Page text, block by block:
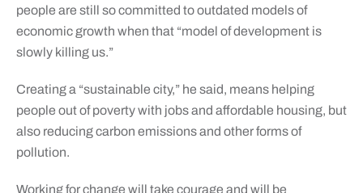
people are still so committed to outdated models of
economic growth when that “model of development is
slowly killing us.”
Creating a “sustainable city,” he said, means helping
people out of poverty with jobs and affordable housing, but
also reducing carbon emissions and other forms of
pollution.
Working for change will take courage and will be